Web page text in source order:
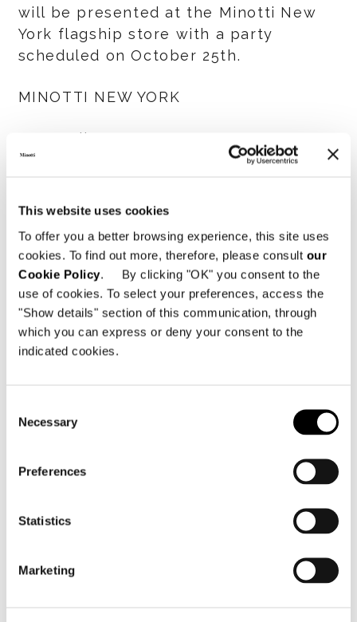
This website uses cookies
To offer you a better browsing experience, this site uses
cookies. To find out more, therefore, please consult our
Cookie Policy. By clicking "OK" you consent to the
use of cookies. To select your preferences, access the
"Show details" section of this communication, through
which you can express or deny your consent to the
indicated cookies.
Selection
Necessary
Preferences
Statistics
Marketing
will be presented at the Minotti New
York flagship store with a party
scheduled on October 25th.
MINOTTI NEW YORK
134 Madison Avenue @31St Street
共有 印刷 DOWNLOAD PDF
ニュース一覧に戻る
関連アイテム